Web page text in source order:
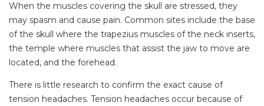
When the muscles covering the skull are stressed, they
may spasm and cause pain. Common sites include the base
of the skull where the trapezius muscles of the neck inserts,
the temple where muscles that assist the jaw to move are
located, and the forehead.
There is little research to confirm the exact cause of
tension headaches. Tension headaches occur because of